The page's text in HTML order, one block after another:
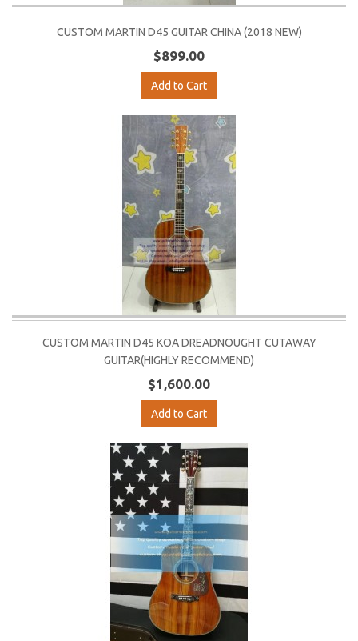
CUSTOM MARTIN D45 GUITAR CHINA (2018 NEW)
$899.00
Add to Cart
CUSTOM MARTIN D45 KOA DREADNOUGHT CUTAWAY
GUITAR(HIGHLY RECOMMEND)
$1,600.00
Add to Cart